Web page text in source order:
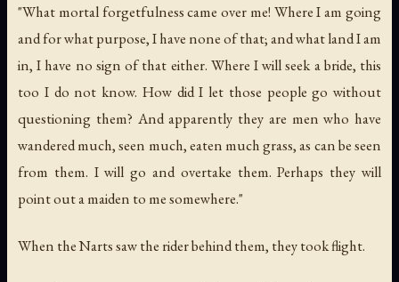
"What mortal forgetfulness came over me! Where I am going
and for what purpose, I have none of that; and what land I am
in, I have no sign of that either. Where I will seek a bride, this
too I do not know. How did I let those people go without
questioning them? And apparently they are men who have
wandered much, seen much, eaten much grass, as can be seen
from them. I will go and overtake them. Perhaps they will
point out a maiden to me somewhere."
When the Narts saw the rider behind them, they took flight.